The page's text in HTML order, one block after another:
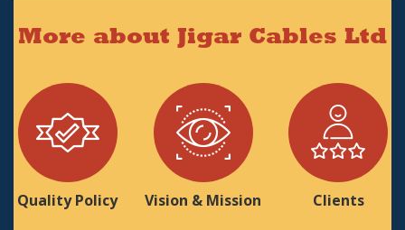
More about Jigar Cables Ltd
Quality Policy Vision & Mission Clients